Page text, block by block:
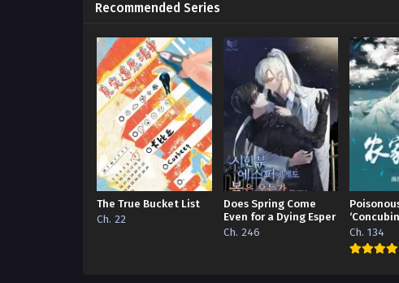
Recommended Series
The True Bucket List
Ch. 22
Does Spring Come
Even for a Dying Esper
Ch. 246
Ch. 134